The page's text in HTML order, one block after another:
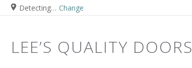
Detecting… Change
LEE’S QUALITY DOORS